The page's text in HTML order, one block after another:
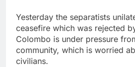
Yesterday the separatists
ceasefire which was rejected
Colombo is under pressure
community, which is worried
civilians.